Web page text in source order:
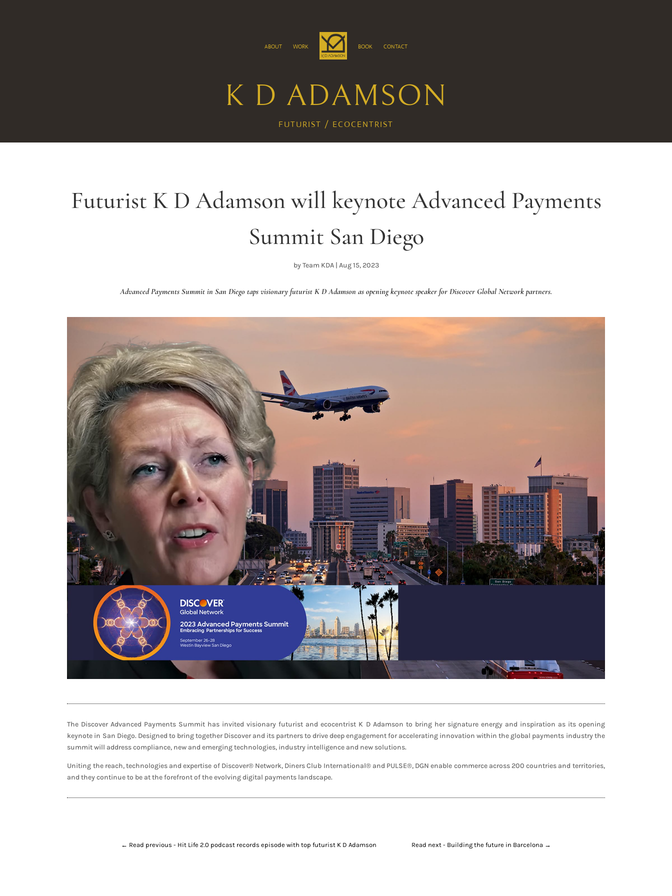
about work book contact
K D ADAMSON
FUTURIST / ECOCENTRIST
Futurist K D Adamson will keynote Advanced Payments
Summit San Diego
byTeam KDA| Aug 15, 2023
Advanced Payments Summit in San Diego taps visionary futurist K D Adamson as opening keynote speaker for Discover Global Network partners.
The Discover Advanced Payments Summit has invited visionary futurist and ecocentrist K D Adamson to bring her signature energy and inspiration as its opening
keynote in San Diego. Designed to bring together Discover and its partners to drive deep engagement for accelerating innovation within the global payments industry the
summit will address compliance, new and emerging technologies, industry intelligence and new solutions.
Uniting the reach, technologies and expertise of Discover® Network, Diners Club International® and PULSE®, DGN enable commerce across 200 countries and territories,
and they continue to be at the forefront of the evolving digital payments landscape.
← Read previous - Hit Life 2.0 podcast records episode with top futurist K D Adamson Read next - Building the future in Barcelona →